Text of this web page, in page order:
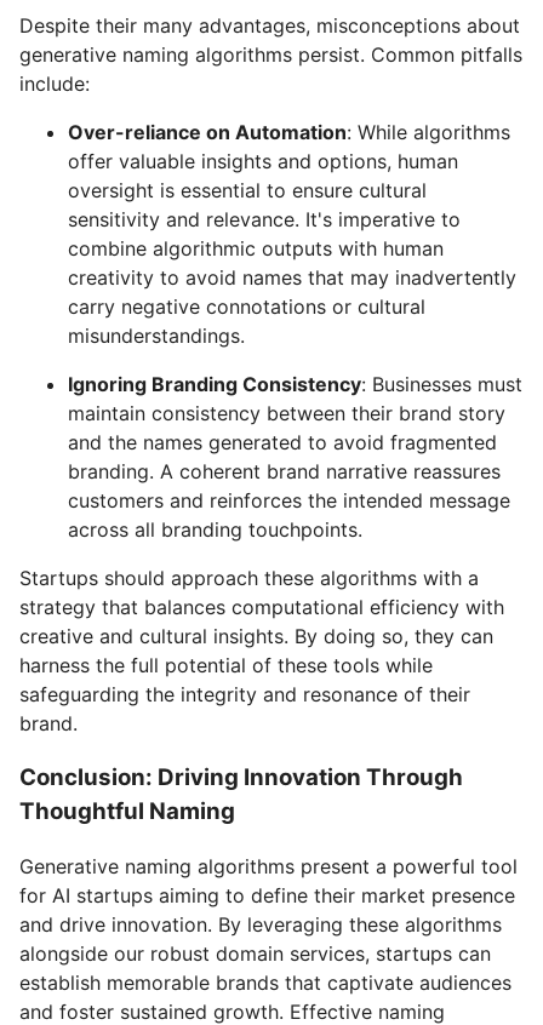
Despite their many advantages, misconceptions about
generative naming algorithms persist. Common pitfalls
include:
Over-reliance on Automation: While algorithms
offer valuable insights and options, human
oversight is essential to ensure cultural
sensitivity and relevance. It's imperative to
combine algorithmic outputs with human
creativity to avoid names that may inadvertently
carry negative connotations or cultural
misunderstandings.
Ignoring Branding Consistency: Businesses must
maintain consistency between their brand story
and the names generated to avoid fragmented
branding. A coherent brand narrative reassures
customers and reinforces the intended message
across all branding touchpoints.
Startups should approach these algorithms with a
strategy that balances computational efficiency with
creative and cultural insights. By doing so, they can
harness the full potential of these tools while
safeguarding the integrity and resonance of their
brand.
Conclusion: Driving Innovation Through
Thoughtful Naming
Generative naming algorithms present a powerful tool
for AI startups aiming to define their market presence
and drive innovation. By leveraging these algorithms
alongside our robust domain services, startups can
establish memorable brands that captivate audiences
and foster sustained growth. Effective naming